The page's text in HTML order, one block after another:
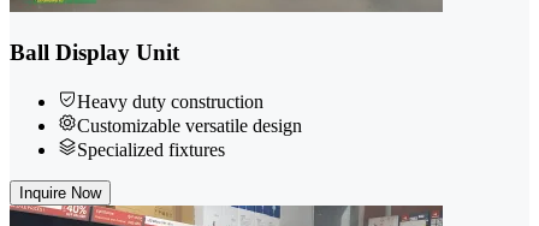
Ball Display Unit
Heavy duty construction
Customizable versatile design
Specialized fixtures
Inquire Now